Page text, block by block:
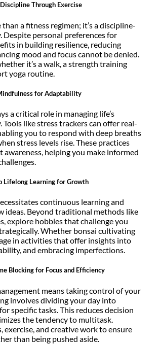
Through Exercise
than a fitness regimen; it’s a discipline-
Despite personal preferences for
in building resilience, reducing
mood and focus cannot be denied.
it’s a walk, a strength training
yoga routine.
for Adaptability
a critical role in managing life’s
like stress trackers can offer real-
you to respond with deep breaths
stress levels rise. These practices
awareness, helping you make informed
Lifelong Learning for Growth
continuous learning and
ideas. Beyond traditional methods like
explore hobbies that challenge you
Whether bonsai cultivating
in activities that offer insights into
and embracing imperfections.
Blocking for Focus and Efficiency
means taking control of your
involves dividing your day into
specific tasks. This reduces decision
the tendency to multitask.
exercise, and creative work to ensure
than being pushed aside.